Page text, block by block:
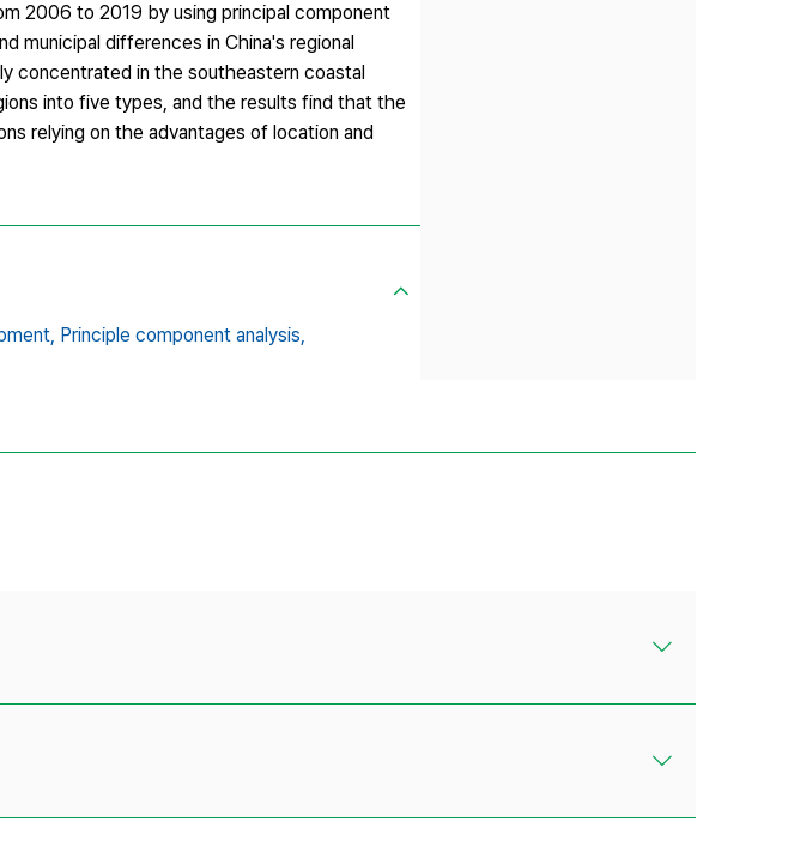
2006 to 2019 by using principal component
municipal differences in China's regional
concentrated in the southeastern coastal
into five types, and the results find that the
relying on the advantages of location and
Principle component analysis,